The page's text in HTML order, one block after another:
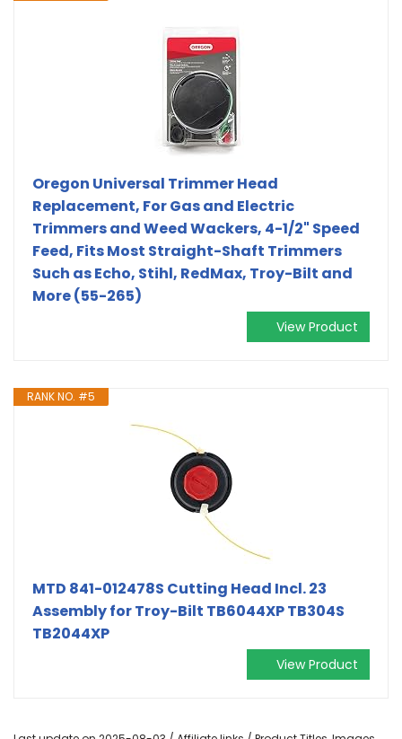
Oregon Universal Trimmer Head
Replacement, For Gas and Electric
Trimmers and Weed Wackers, 4-1/2" Speed
Feed, Fits Most Straight-Shaft Trimmers
Such as Echo, Stihl, RedMax, Troy-Bilt and
More (55-265)
View Product
RANK NO. #5
MTD 841-012478S Cutting Head Incl. 23
Assembly for Troy-Bilt TB6044XP TB304S
TB2044XP
View Product